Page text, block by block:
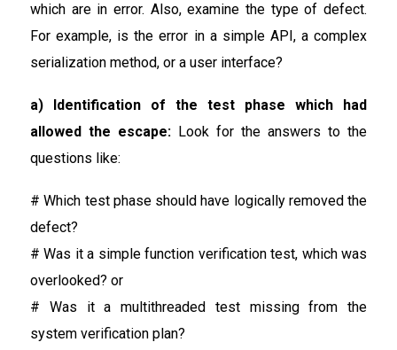
which are in error. Also, examine the type of defect.
For example, is the error in a simple API, a complex
serialization method, or a user interface?
a) Identification of the test phase which had
allowed the escape: Look for the answers to the
questions like:
# Which test phase should have logically removed the
defect?
# Was it a simple function verification test, which was
overlooked? or
# Was it a multithreaded test missing from the
system verification plan?